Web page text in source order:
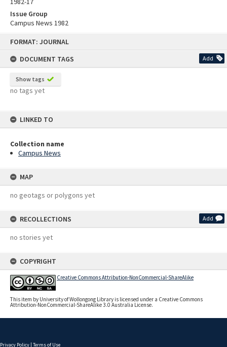
FORMAT: JOURNAL
DOCUMENT TAGS
Add
Show tags
no tags yet
LINKED TO
Collection name
Campus News
MAP
no geotags or polygons yet
RECOLLECTIONS Add
no stories yet
COPYRIGHT
Creative Commons Attribution-NonCommercial-ShareAlike
This item by University of Wollongong Library is licensed under a Creative Commons
Attribution-NonCommercial-ShareAlike 3.0 Australia License.
Issue Group
Campus News 1982
Privacy Policy | Terms of Use